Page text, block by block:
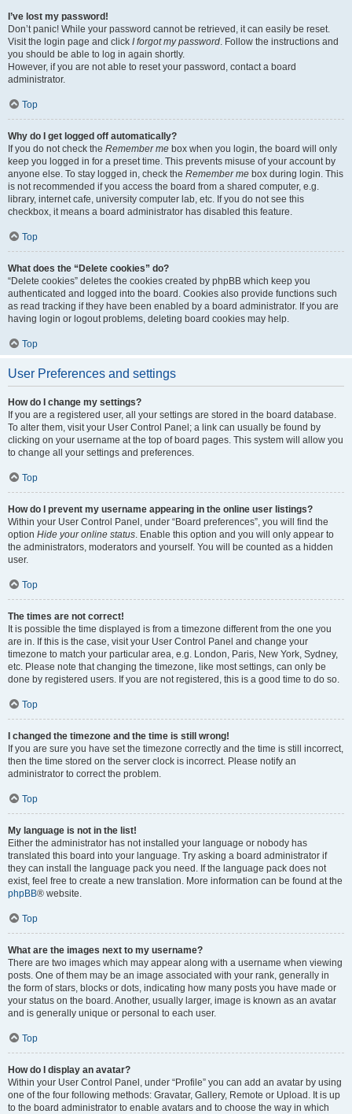
I’ve lost my password!
Don’t panic! While your password cannot be retrieved, it can easily be reset.
Visit the login page and click I forgot my password. Follow the instructions and
you should be able to log in again shortly.
However, if you are not able to reset your password, contact a board
administrator.
Top
Why do I get logged off automatically?
If you do not check the Remember me box when you login, the board will only
keep you logged in for a preset time. This prevents misuse of your account by
anyone else. To stay logged in, check the Remember me box during login. This
is not recommended if you access the board from a shared computer, e.g.
library, internet cafe, university computer lab, etc. If you do not see this
checkbox, it means a board administrator has disabled this feature.
Top
What does the “Delete cookies” do?
“Delete cookies” deletes the cookies created by phpBB which keep you
authenticated and logged into the board. Cookies also provide functions such
as read tracking if they have been enabled by a board administrator. If you are
having login or logout problems, deleting board cookies may help.
Top
User Preferences and settings
How do I change my settings?
If you are a registered user, all your settings are stored in the board database.
To alter them, visit your User Control Panel; a link can usually be found by
clicking on your username at the top of board pages. This system will allow you
to change all your settings and preferences.
Top
How do I prevent my username appearing in the online user listings?
Within your User Control Panel, under “Board preferences”, you will find the
option Hide your online status. Enable this option and you will only appear to
the administrators, moderators and yourself. You will be counted as a hidden
user.
Top
The times are not correct!
It is possible the time displayed is from a timezone different from the one you
are in. If this is the case, visit your User Control Panel and change your
timezone to match your particular area, e.g. London, Paris, New York, Sydney,
etc. Please note that changing the timezone, like most settings, can only be
done by registered users. If you are not registered, this is a good time to do so.
Top
I changed the timezone and the time is still wrong!
If you are sure you have set the timezone correctly and the time is still incorrect,
then the time stored on the server clock is incorrect. Please notify an
administrator to correct the problem.
Top
My language is not in the list!
Either the administrator has not installed your language or nobody has
translated this board into your language. Try asking a board administrator if
they can install the language pack you need. If the language pack does not
exist, feel free to create a new translation. More information can be found at the
phpBB® website.
Top
What are the images next to my username?
There are two images which may appear along with a username when viewing
posts. One of them may be an image associated with your rank, generally in
the form of stars, blocks or dots, indicating how many posts you have made or
your status on the board. Another, usually larger, image is known as an avatar
and is generally unique or personal to each user.
Top
How do I display an avatar?
Within your User Control Panel, under “Profile” you can add an avatar by using
one of the four following methods: Gravatar, Gallery, Remote or Upload. It is up
to the board administrator to enable avatars and to choose the way in which